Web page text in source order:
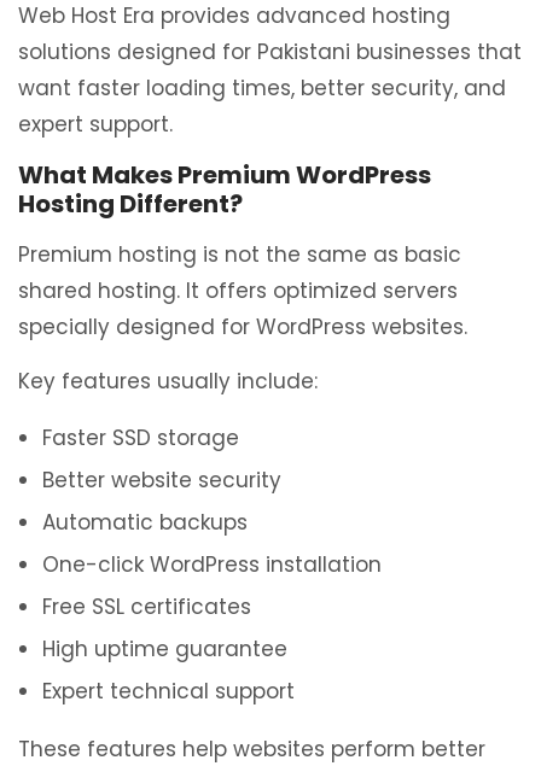
Web Host Era provides advanced hosting
solutions designed for Pakistani businesses that
want faster loading times, better security, and
expert support.
What Makes Premium WordPress
Hosting Different?
Premium hosting is not the same as basic
shared hosting. It offers optimized servers
specially designed for WordPress websites.
Key features usually include:
Faster SSD storage
Better website security
Automatic backups
One-click WordPress installation
Free SSL certificates
High uptime guarantee
Expert technical support
These features help websites perform better